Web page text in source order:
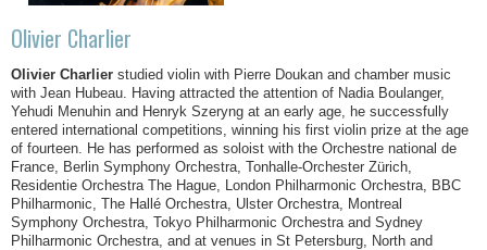
Olivier Charlier
Olivier Charlier studied violin with Pierre Doukan and chamber music
with Jean Hubeau. Having attracted the attention of Nadia Boulanger,
Yehudi Menuhin and Henryk Szeryng at an early age, he successfully
entered international competitions, winning his first violin prize at the age
of fourteen. He has performed as soloist with the Orchestre national de
France, Berlin Symphony Orchestra, Tonhalle-Orchester Zürich,
Residentie Orchestra The Hague, London Philharmonic Orchestra, BBC
Philharmonic, The Hallé Orchestra, Ulster Orchestra, Montreal
Symphony Orchestra, Tokyo Philharmonic Orchestra and Sydney
Philharmonic Orchestra, and at venues in St Petersburg, North and